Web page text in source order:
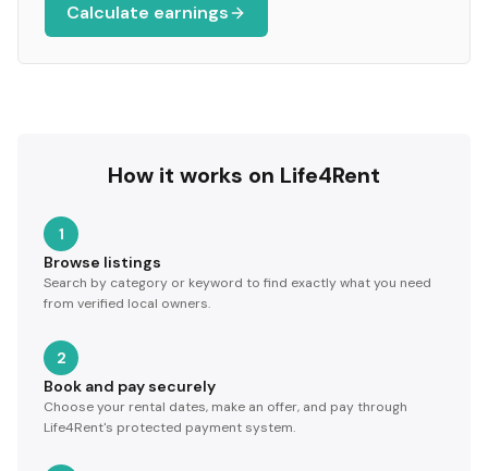
Calculate earnings
How it works on Life4Rent
1
Browse listings
Search by category or keyword to find exactly what you need
from verified local owners.
2
Book and pay securely
Choose your rental dates, make an offer, and pay through
Life4Rent's protected payment system.